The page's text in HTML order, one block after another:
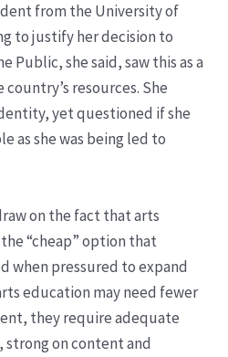
from the University of
to justify her decision to
Public, she said, saw this as a
resources. She
yet questioned if she
as she was being led to
on the fact that arts
“cheap” option that
when pressured to expand
education may need fewer
they require adequate
strong on content and